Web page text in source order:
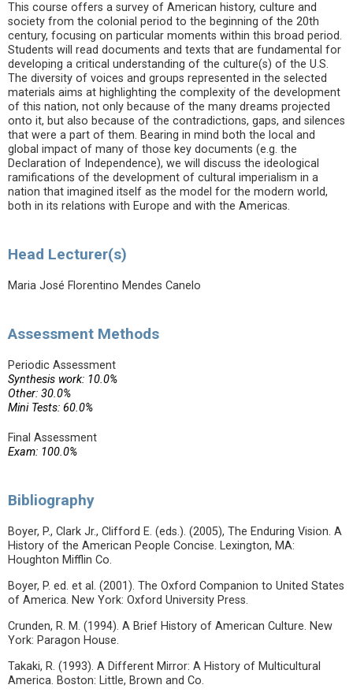
This course offers a survey of American history, culture and
society from the colonial period to the beginning of the 20th
century, focusing on particular moments within this broad period.
Students will read documents and texts that are fundamental for
developing a critical understanding of the culture(s) of the U.S.
The diversity of voices and groups represented in the selected
materials aims at highlighting the complexity of the development
of this nation, not only because of the many dreams projected
onto it, but also because of the contradictions, gaps, and silences
that were a part of them. Bearing in mind both the local and
global impact of many of those key documents (e.g. the
Declaration of Independence), we will discuss the ideological
ramifications of the development of cultural imperialism in a
nation that imagined itself as the model for the modern world,
both in its relations with Europe and with the Americas.
Head Lecturer(s)
Maria José Florentino Mendes Canelo
Assessment Methods
Periodic Assessment
Synthesis work: 10.0%
Other: 30.0%
Mini Tests: 60.0%
Final Assessment
Exam: 100.0%
Bibliography
Boyer, P., Clark Jr., Clifford E. (eds.). (2005), The Enduring Vision. A
History of the American People Concise. Lexington, MA:
Houghton Mifflin Co.
Boyer, P. ed. et al. (2001). The Oxford Companion to United States
of America. New York: Oxford University Press.
Crunden, R. M. (1994). A Brief History of American Culture. New
York: Paragon House.
Takaki, R. (1993). A Different Mirror: A History of Multicultural
America. Boston: Little, Brown and Co.